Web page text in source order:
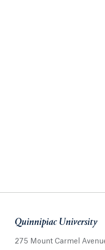
Quinnipiac University
275 Mount Carmel